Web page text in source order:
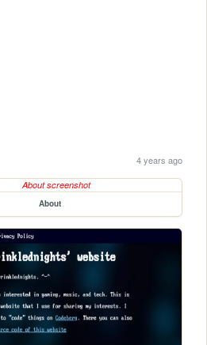
4 years ago
About